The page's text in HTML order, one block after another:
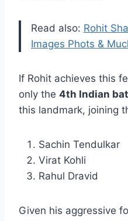
Read also: Rohit
Images Phots &
If Rohit achieves this
only the 4th Indian
this landmark, joining
Sachin Tendulkar
Virat Kohli
Rahul Dravid
Given his aggressive